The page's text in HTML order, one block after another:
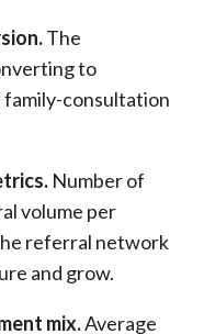
The
to
consultation
Number of
volume per
referral network
and grow.
mix.Average